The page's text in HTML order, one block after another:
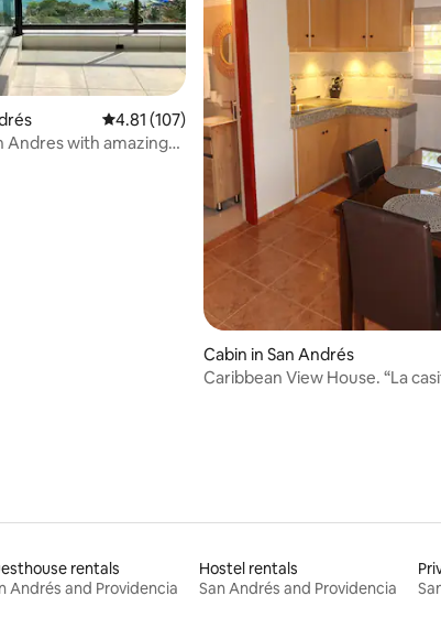
reviews 4.81 out of 5 average rating, 107 reviews
4.81 (107)
Andres with amazing
Cabin in San Andrés
Caribbean View House. “La
rentals
Andrés and Providencia
Hostel rentals
San Andrés and Providencia